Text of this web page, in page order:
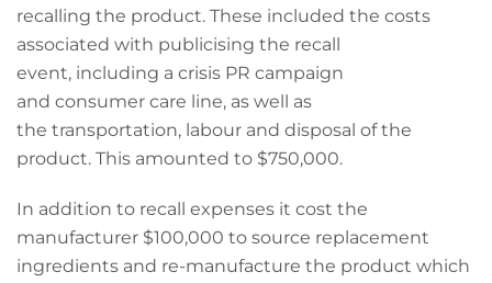
recalling the product. These included the costs
associated with publicising the recall
event, including a crisis PR campaign
and consumer care line, as well as
the transportation, labour and disposal of the
product. This amounted to $750,000.
In addition to recall expenses it cost the
manufacturer $100,000 to source replacement
ingredients and re-manufacture the product which